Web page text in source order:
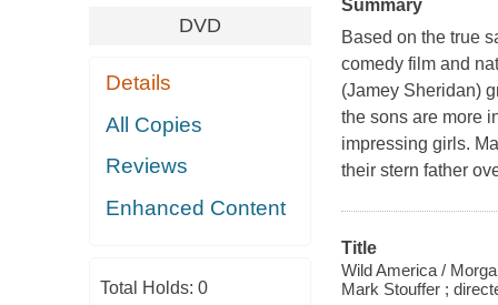
DVD
Details
All Copies
Reviews
Enhanced Content
Total Holds: 0
Summary
Based on the true
comedy film and
(Jamey Sheridan)
the sons are more
impressing girls.
their stern father
Title
Wild America /
Mark Stouffer ;